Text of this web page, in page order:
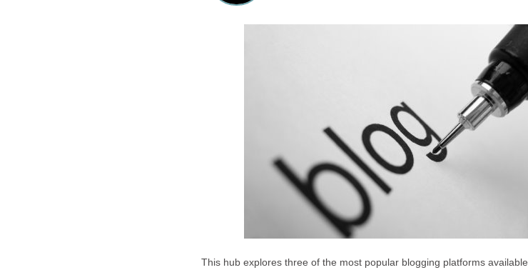
This hub explores three of the most popular blogging platforms